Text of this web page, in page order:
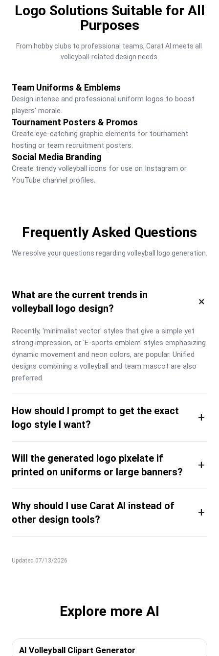
Logo Solutions Suitable for All
Purposes
From hobby clubs to professional teams, Carat AI meets all
volleyball-related design needs.
Team Uniforms & Emblems
Design intense and professional uniform logos to boost
players' morale.
Tournament Posters & Promos
Create eye-catching graphic elements for tournament
hosting or team recruitment posters.
Social Media Branding
Create trendy volleyball icons for use on Instagram or
YouTube channel profiles.
Frequently Asked Questions
We resolve your questions regarding volleyball logo generation.
What are the current trends in
volleyball logo design?
×
Recently, 'minimalist vector' styles that give a simple yet
strong impression, or 'E-sports emblem' styles emphasizing
dynamic movement and neon colors, are popular. Unified
designs combining a volleyball and team mascot are also
preferred.
How should I prompt to get the exact
logo style I want?
+
Will the generated logo pixelate if
printed on uniforms or large banners?
+
Why should I use Carat AI instead of
other design tools?
+
Updated 07/13/2026
Explore more AI
AI Volleyball Clipart Generator